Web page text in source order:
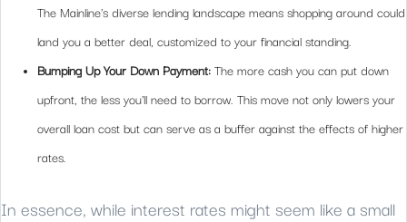
The Mainline's diverse lending landscape means shopping around could
land you a better deal, customized to your financial standing.
Bumping Up Your Down Payment: The more cash you can put down
upfront, the less you'll need to borrow. This move not only lowers your
overall loan cost but can serve as a buffer against the effects of higher
rates.
In essence, while interest rates might seem like a small